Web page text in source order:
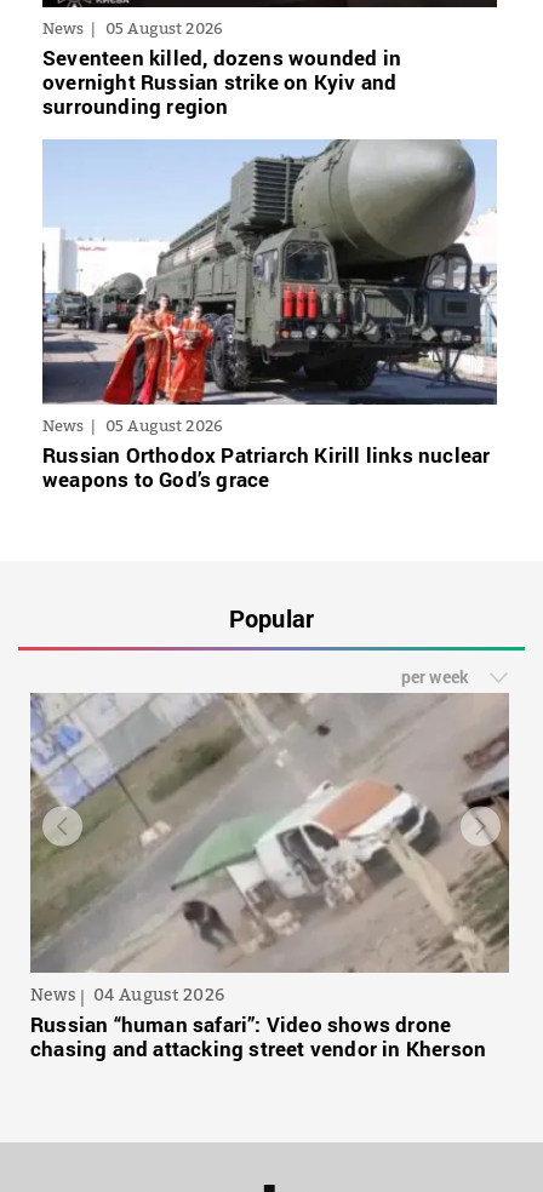
News 05 August 2026
Seventeen killed, dozens wounded in
overnight Russian strike on Kyiv and
surrounding region
News 05 August 2026
Russian Orthodox Patriarch Kirill links nuclear
weapons to God’s grace
Popular
per week
News 04 August 2026
Russian “human safari”: Video shows drone
chasing and attacking street vendor in Kherson